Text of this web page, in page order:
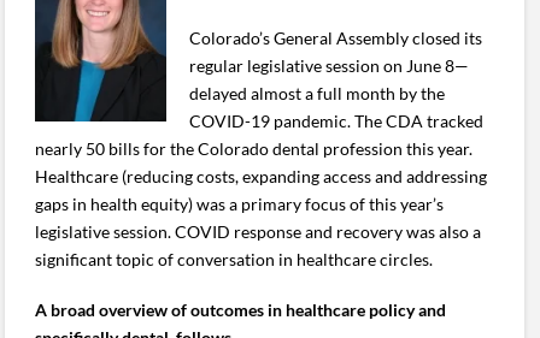
Colorado’s General Assembly closed its
regular legislative session on June 8—
delayed almost a full month by the
COVID-19 pandemic. The CDA tracked
nearly 50 bills for the Colorado dental profession this year.
Healthcare (reducing costs, expanding access and addressing
gaps in health equity) was a primary focus of this year’s
legislative session. COVID response and recovery was also a
significant topic of conversation in healthcare circles.
A broad overview of outcomes in healthcare policy and